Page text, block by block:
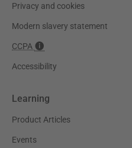
Privacy and cookies
Modern slavery statement
CCPA
Accessibility
Learning
Product Articles
Events